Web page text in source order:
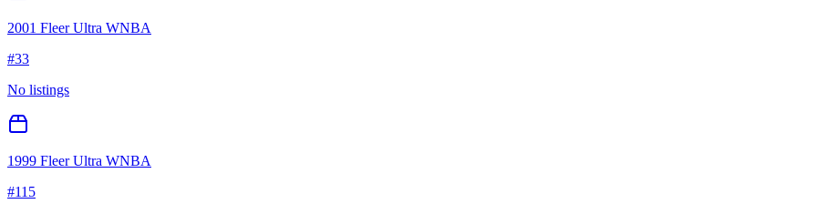
2001 Fleer Ultra WNBA
#33
No listings
1999 Fleer Ultra WNBA
#115